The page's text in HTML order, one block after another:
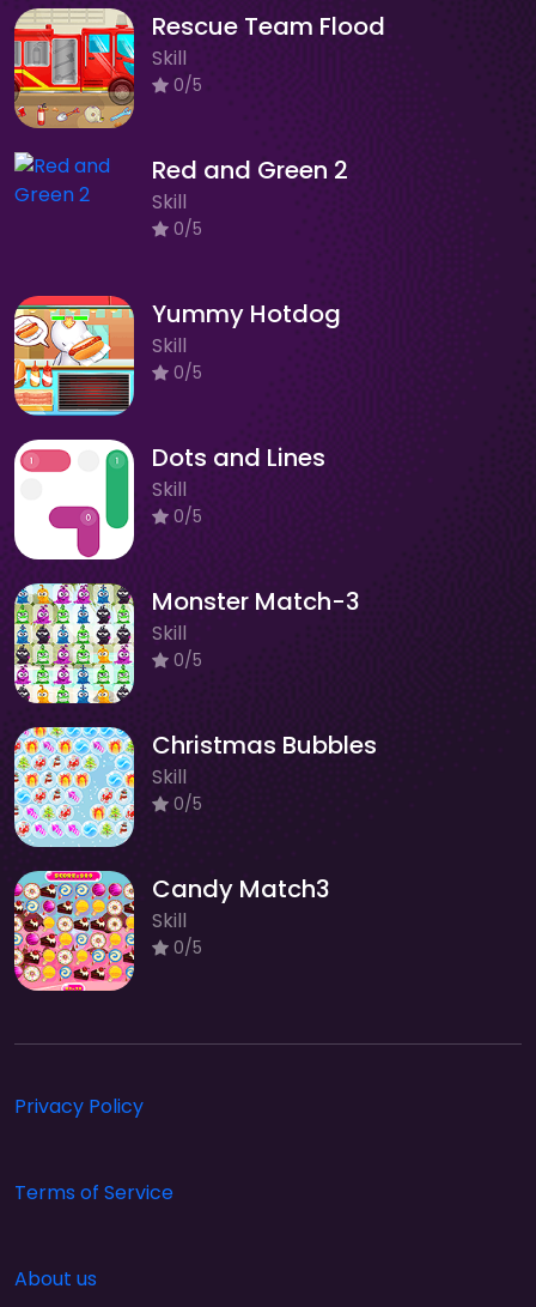
Rescue Team Flood
Skill
0/5
Red and Green 2
Skill
0/5
Yummy Hotdog
Skill
0/5
Dots and Lines
Skill
0/5
Monster Match-3
Skill
0/5
Christmas Bubbles
Skill
0/5
Candy Match3
Skill
0/5
Privacy Policy
Terms of Service
About us